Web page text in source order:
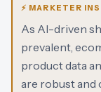
⚡ MARKETER
As AI-driven
prevalent,
product data
are robust and